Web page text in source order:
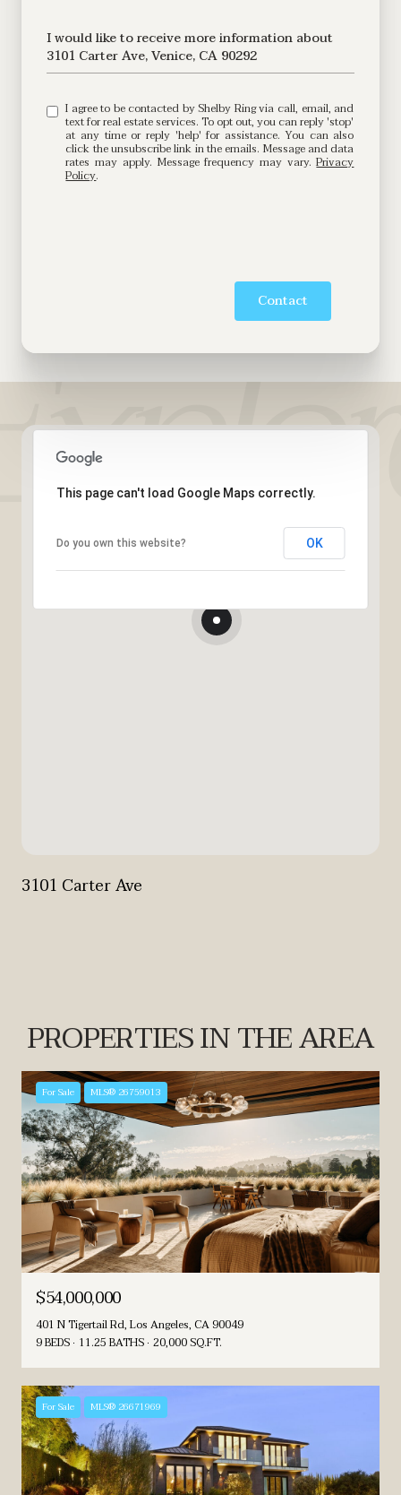
Message
I would like to receive more information about
3101 Carter Ave, Venice, CA 90292
I agree to be contacted by Shelby Ring via call, email, and
text for real estate services. To opt out, you can reply 'stop'
at any time or reply 'help' for assistance. You can also
click the unsubscribe link in the emails. Message and data
rates may apply. Message frequency may vary.Privacy
Policy.
Contact
This page can't load Google Maps correctly.
Do you own this website? OK
3101 Carter Ave
PROPERTIES IN THE AREA
For Sale MLS® 26759013
$54,000,000
401 N Tigertail Rd, Los Angeles, CA 90049
9 BEDS 11.25 BATHS 20,000 SQ.FT.
For Sale MLS® 26671969